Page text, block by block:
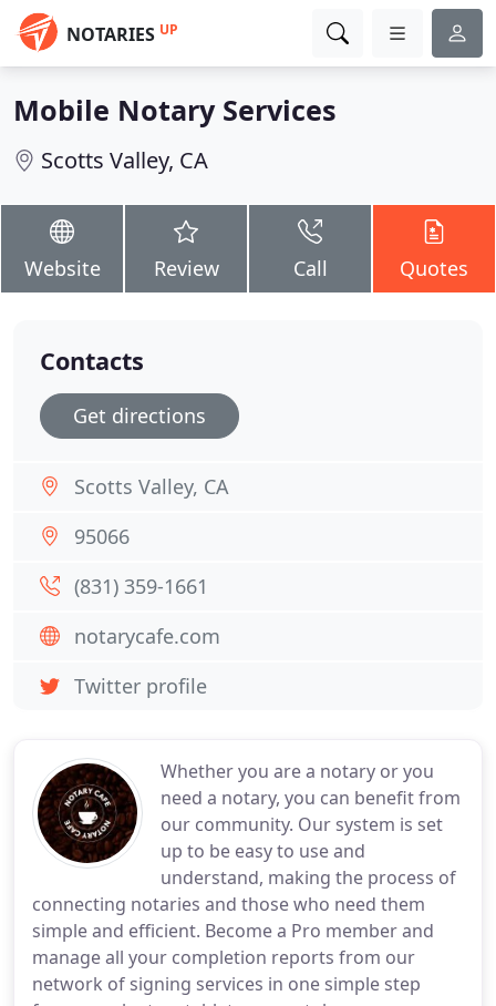
NOTARIES UP
Mobile Notary Services
Scotts Valley, CA
Website Review Call Quotes
Whether you are a notary or you
need a notary, you can benefit from
our community. Our system is set
up to be easy to use and
understand, making the process of
connecting notaries and those who need them
simple and efficient. Become a Pro member and
manage all your completion reports from our
network of signing services in one simple step
Contacts
Get directions
Scotts Valley, CA
95066
(831) 359-1661
notarycafe.com
Twitter profile